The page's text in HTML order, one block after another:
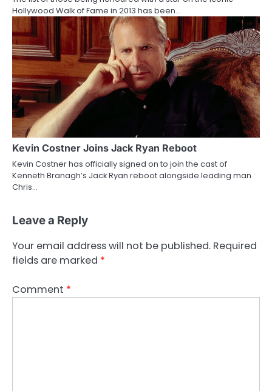
Hollywood Walk of Fame in 2013 has been…
Kevin Costner Joins Jack Ryan Reboot
Kevin Costner has officially signed on to join the cast of
Kenneth Branagh’s Jack Ryan reboot alongside leading man
Chris…
Leave a Reply
Your email address will not be published. Required
fields are marked *
Comment *